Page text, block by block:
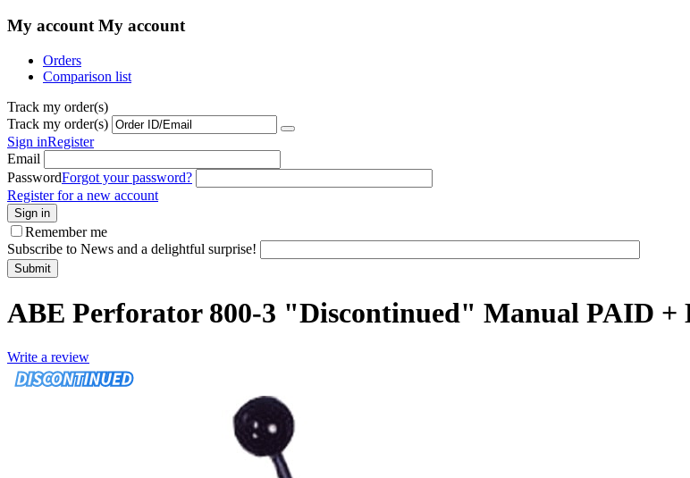
My account My account
Orders
Comparison list
Track my order(s)
Track my order(s)
Sign inRegister
Email
PasswordForgot your password?
Register for a new account
Sign in
Remember me
Subscribe to News and a delightful surprise!
Submit
ABE Perforator 800-3 "Discontinued" Manual PAID +
Write a review